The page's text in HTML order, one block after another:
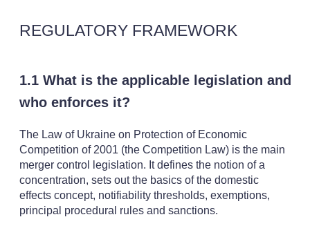
REGULATORY FRAMEWORK
1.1 What is the applicable legislation and
who enforces it?
The Law of Ukraine on Protection of Economic
Competition of 2001 (the Competition Law) is the main
merger control legislation. It defines the notion of a
concentration, sets out the basics of the domestic
effects concept, notifiability thresholds, exemptions,
principal procedural rules and sanctions.